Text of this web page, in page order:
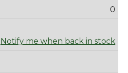
0
Notify me when back in stock